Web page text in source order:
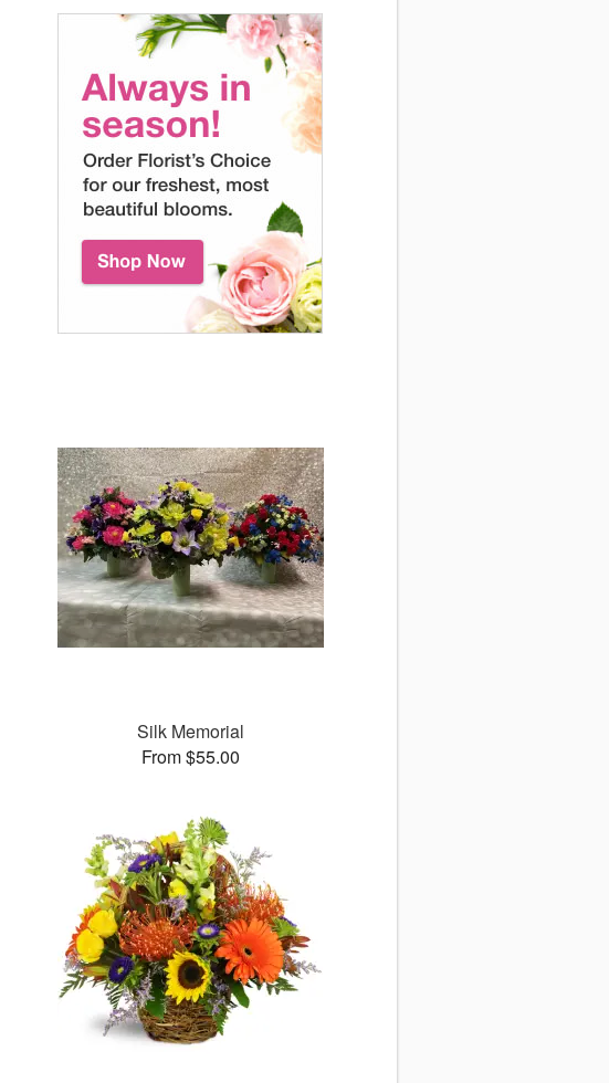
Silk Memorial
From $55.00